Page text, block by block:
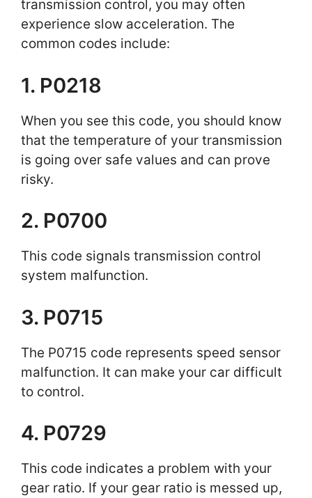
transmission control, you may often
experience slow acceleration. The
common codes include:
1. P0218
When you see this code, you should know
that the temperature of your transmission
is going over safe values and can prove
risky.
2. P0700
This code signals transmission control
system malfunction.
3. P0715
The P0715 code represents speed sensor
malfunction. It can make your car difficult
to control.
4. P0729
This code indicates a problem with your
gear ratio. If your gear ratio is messed up,